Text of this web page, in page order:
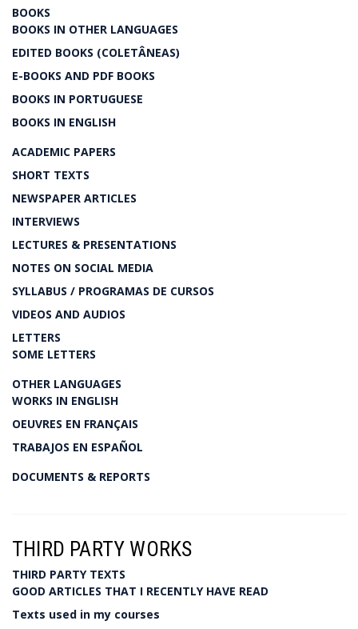
BOOKS
BOOKS IN OTHER LANGUAGES
EDITED BOOKS (COLETÂNEAS)
E-BOOKS AND PDF BOOKS
BOOKS IN PORTUGUESE
BOOKS IN ENGLISH
ACADEMIC PAPERS
SHORT TEXTS
NEWSPAPER ARTICLES
INTERVIEWS
LECTURES & PRESENTATIONS
NOTES ON SOCIAL MEDIA
SYLLABUS / PROGRAMAS DE CURSOS
VIDEOS AND AUDIOS
LETTERS
SOME LETTERS
OTHER LANGUAGES
WORKS IN ENGLISH
OEUVRES EN FRANÇAIS
TRABAJOS EN ESPAÑOL
DOCUMENTS & REPORTS
THIRD PARTY WORKS
THIRD PARTY TEXTS
GOOD ARTICLES THAT I RECENTLY HAVE READ
Texts used in my courses